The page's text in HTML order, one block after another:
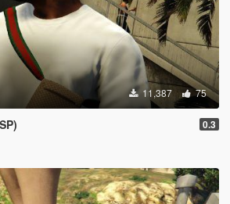
11,387 75
0.3